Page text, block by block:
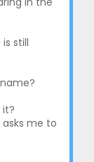
still
me to